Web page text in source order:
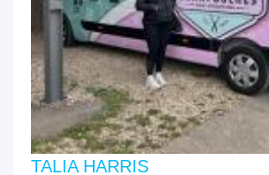
TALIA HARRIS